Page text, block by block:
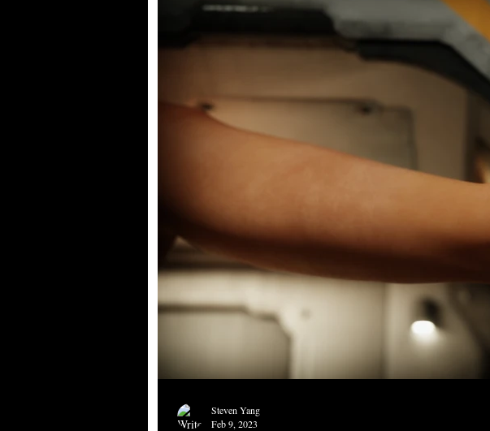
Steven Yang
Feb 9, 2023